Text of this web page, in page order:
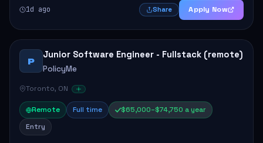
1d ago Share Apply Now
P
Junior Software Engineer - Fullstack (remote)
PolicyMe
Toronto, ON
Remote Full time
$65,000–$74,750 a year
Entry